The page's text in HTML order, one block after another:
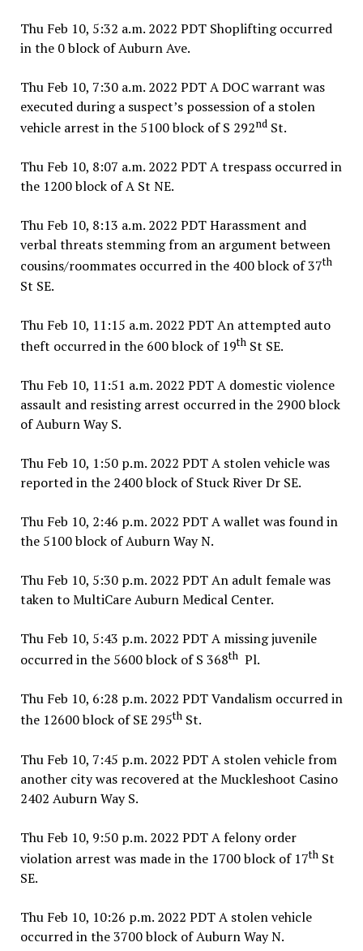
Thu Feb 10, 5:32 a.m. 2022 PDT Shoplifting occurred
in the 0 block of Auburn Ave.
Thu Feb 10, 7:30 a.m. 2022 PDT A DOC warrant was
executed during a suspect’s possession of a stolen
vehicle arrest in the 5100 block of S 292ndSt.
Thu Feb 10, 8:07 a.m. 2022 PDT A trespass occurred in
the 1200 block of A St NE.
Thu Feb 10, 8:13 a.m. 2022 PDT Harassment and
verbal threats stemming from an argument between
cousins/roommates occurred in the 400 block of 37th
St SE.
Thu Feb 10, 11:15 a.m. 2022 PDT An attempted auto
theft occurred in the 600 block of 19thSt SE.
Thu Feb 10, 11:51 a.m. 2022 PDT A domestic violence
assault and resisting arrest occurred in the 2900 block
of Auburn Way S.
Thu Feb 10, 1:50 p.m. 2022 PDT A stolen vehicle was
reported in the 2400 block of Stuck River Dr SE.
Thu Feb 10, 2:46 p.m. 2022 PDT A wallet was found in
the 5100 block of Auburn Way N.
Thu Feb 10, 5:30 p.m. 2022 PDT An adult female was
taken to MultiCare Auburn Medical Center.
Thu Feb 10, 5:43 p.m. 2022 PDT A missing juvenile
occurred in the 5600 block of S 368thPl.
Thu Feb 10, 6:28 p.m. 2022 PDT Vandalism occurred in
the 12600 block of SE 295thSt.
Thu Feb 10, 7:45 p.m. 2022 PDT A stolen vehicle from
another city was recovered at the Muckleshoot Casino
2402 Auburn Way S.
Thu Feb 10, 9:50 p.m. 2022 PDT A felony order
violation arrest was made in the 1700 block of 17thSt
SE.
Thu Feb 10, 10:26 p.m. 2022 PDT A stolen vehicle
occurred in the 3700 block of Auburn Way N.